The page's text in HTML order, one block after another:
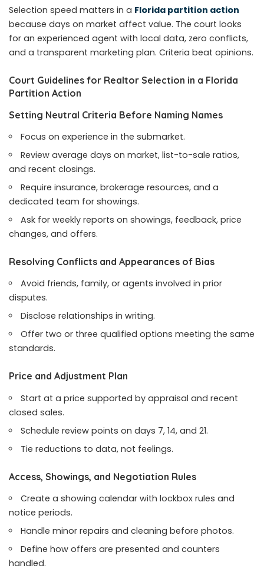
Selection speed matters in a Florida partition action
because days on market affect value. The court looks
for an experienced agent with local data, zero conflicts,
and a transparent marketing plan. Criteria beat opinions.
Court Guidelines for Realtor Selection in a Florida
Partition Action
Setting Neutral Criteria Before Naming Names
Focus on experience in the submarket.
Review average days on market, list-to-sale ratios,
and recent closings.
Require insurance, brokerage resources, and a
dedicated team for showings.
Ask for weekly reports on showings, feedback, price
changes, and offers.
Resolving Conflicts and Appearances of Bias
Avoid friends, family, or agents involved in prior
disputes.
Disclose relationships in writing.
Offer two or three qualified options meeting the same
standards.
Price and Adjustment Plan
Start at a price supported by appraisal and recent
closed sales.
Schedule review points on days 7, 14, and 21.
Tie reductions to data, not feelings.
Access, Showings, and Negotiation Rules
Create a showing calendar with lockbox rules and
notice periods.
Handle minor repairs and cleaning before photos.
Define how offers are presented and counters
handled.